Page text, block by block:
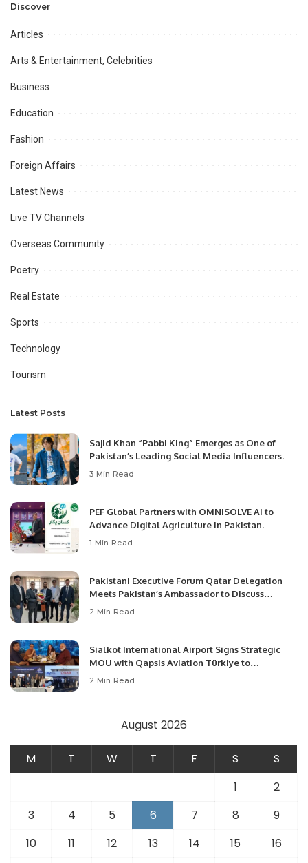
Opportunities.
Discover
Articles
Arts & Entertainment, Celebrities
Business
Education
Fashion
Foreign Affairs
Latest News
Live TV Channels
Overseas Community
Poetry
Real Estate
Sports
Technology
Tourism
Latest Posts
Sajid Khan “Pabbi King” Emerges as One of
Pakistan’s Leading Social Media Influencers.
3 Min Read
PEF Global Partners with OMNISOLVE AI to
Advance Digital Agriculture in Pakistan.
1 Min Read
Pakistani Executive Forum Qatar Delegation
Meets Pakistan’s Ambassador to Discuss
Community Development and Professional
2 Min Read
Sialkot International Airport Signs Strategic
MOU with Qapsis Aviation Türkiye to
Modernize Aviation Infrastructure.
2 Min Read
August 2026
M T W T F S
S
1
2
3
4 5 6 7 8
9
10
11 12 13 14 15
16